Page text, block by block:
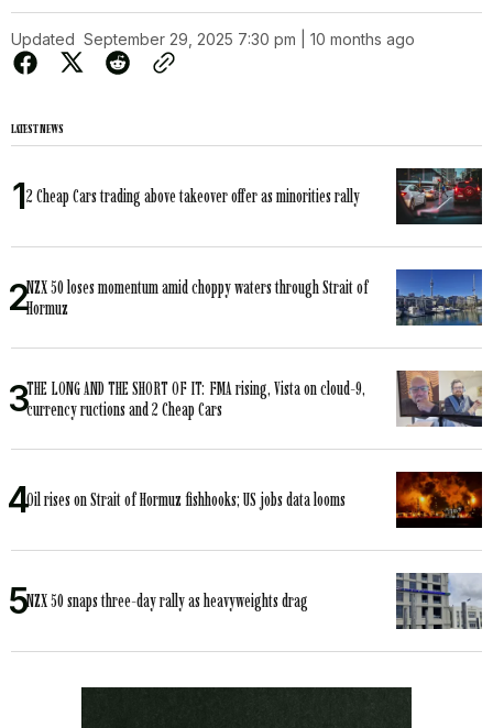
Updated September 29, 2025 7:30 pm | 10 months ago
LATEST NEWS
2 Cheap Cars trading above takeover offer as minorities rally
NZX 50 loses momentum amid choppy waters through Strait of
Hormuz
THE LONG AND THE SHORT OF IT: FMA rising, Vista on cloud-9,
currency ructions and 2 Cheap Cars
Oil rises on Strait of Hormuz fishhooks; US jobs data looms
NZX 50 snaps three-day rally as heavyweights drag